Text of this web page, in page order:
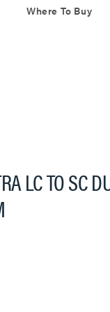
Where To Buy
LC TO SC